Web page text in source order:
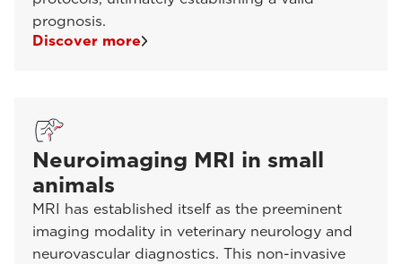
prognosis.
Discover more
Neuroimaging MRI in small
animals
MRI has established itself as the preeminent
imaging modality in veterinary neurology and
neurovascular diagnostics. This non-invasive